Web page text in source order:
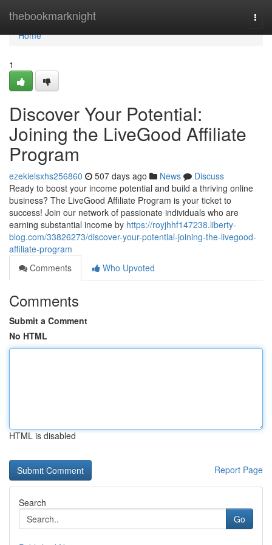
thebookmarknight
Home
Home
1
Discover Your Potential:
Joining the LiveGood Affiliate
Program
ezekielsxhs256860 507 days ago News
Discuss
Ready to boost your income potential and build a thriving online
business? The LiveGood Affiliate Program is your ticket to
success! Join our network of passionate individuals who are
earning substantial income by https://royjhhf147238.liberty-
blog.com/33826273/discover-your-potential-joining-the-livegood-
affiliate-program
Comments
Who Upvoted
Comments
Submit a Comment
No HTML
HTML is disabled
Report Page
Search
Go